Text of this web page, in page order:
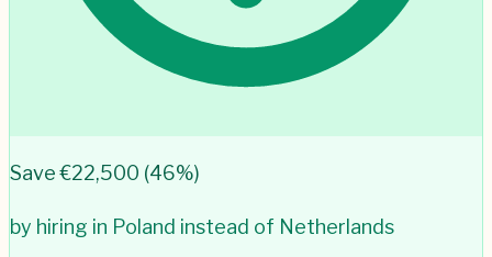
Save €22,500 (46%)
by hiring in Poland instead of Netherlands